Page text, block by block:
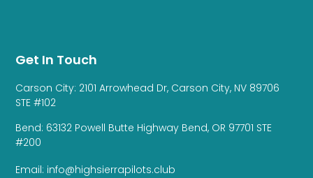
Get In Touch
Carson City: 2101 Arrowhead Dr, Carson City, NV 89706
STE #102
Bend: 63132 Powell Butte Highway Bend, OR 97701 STE
#200
Email: info@highsierrapilots.club